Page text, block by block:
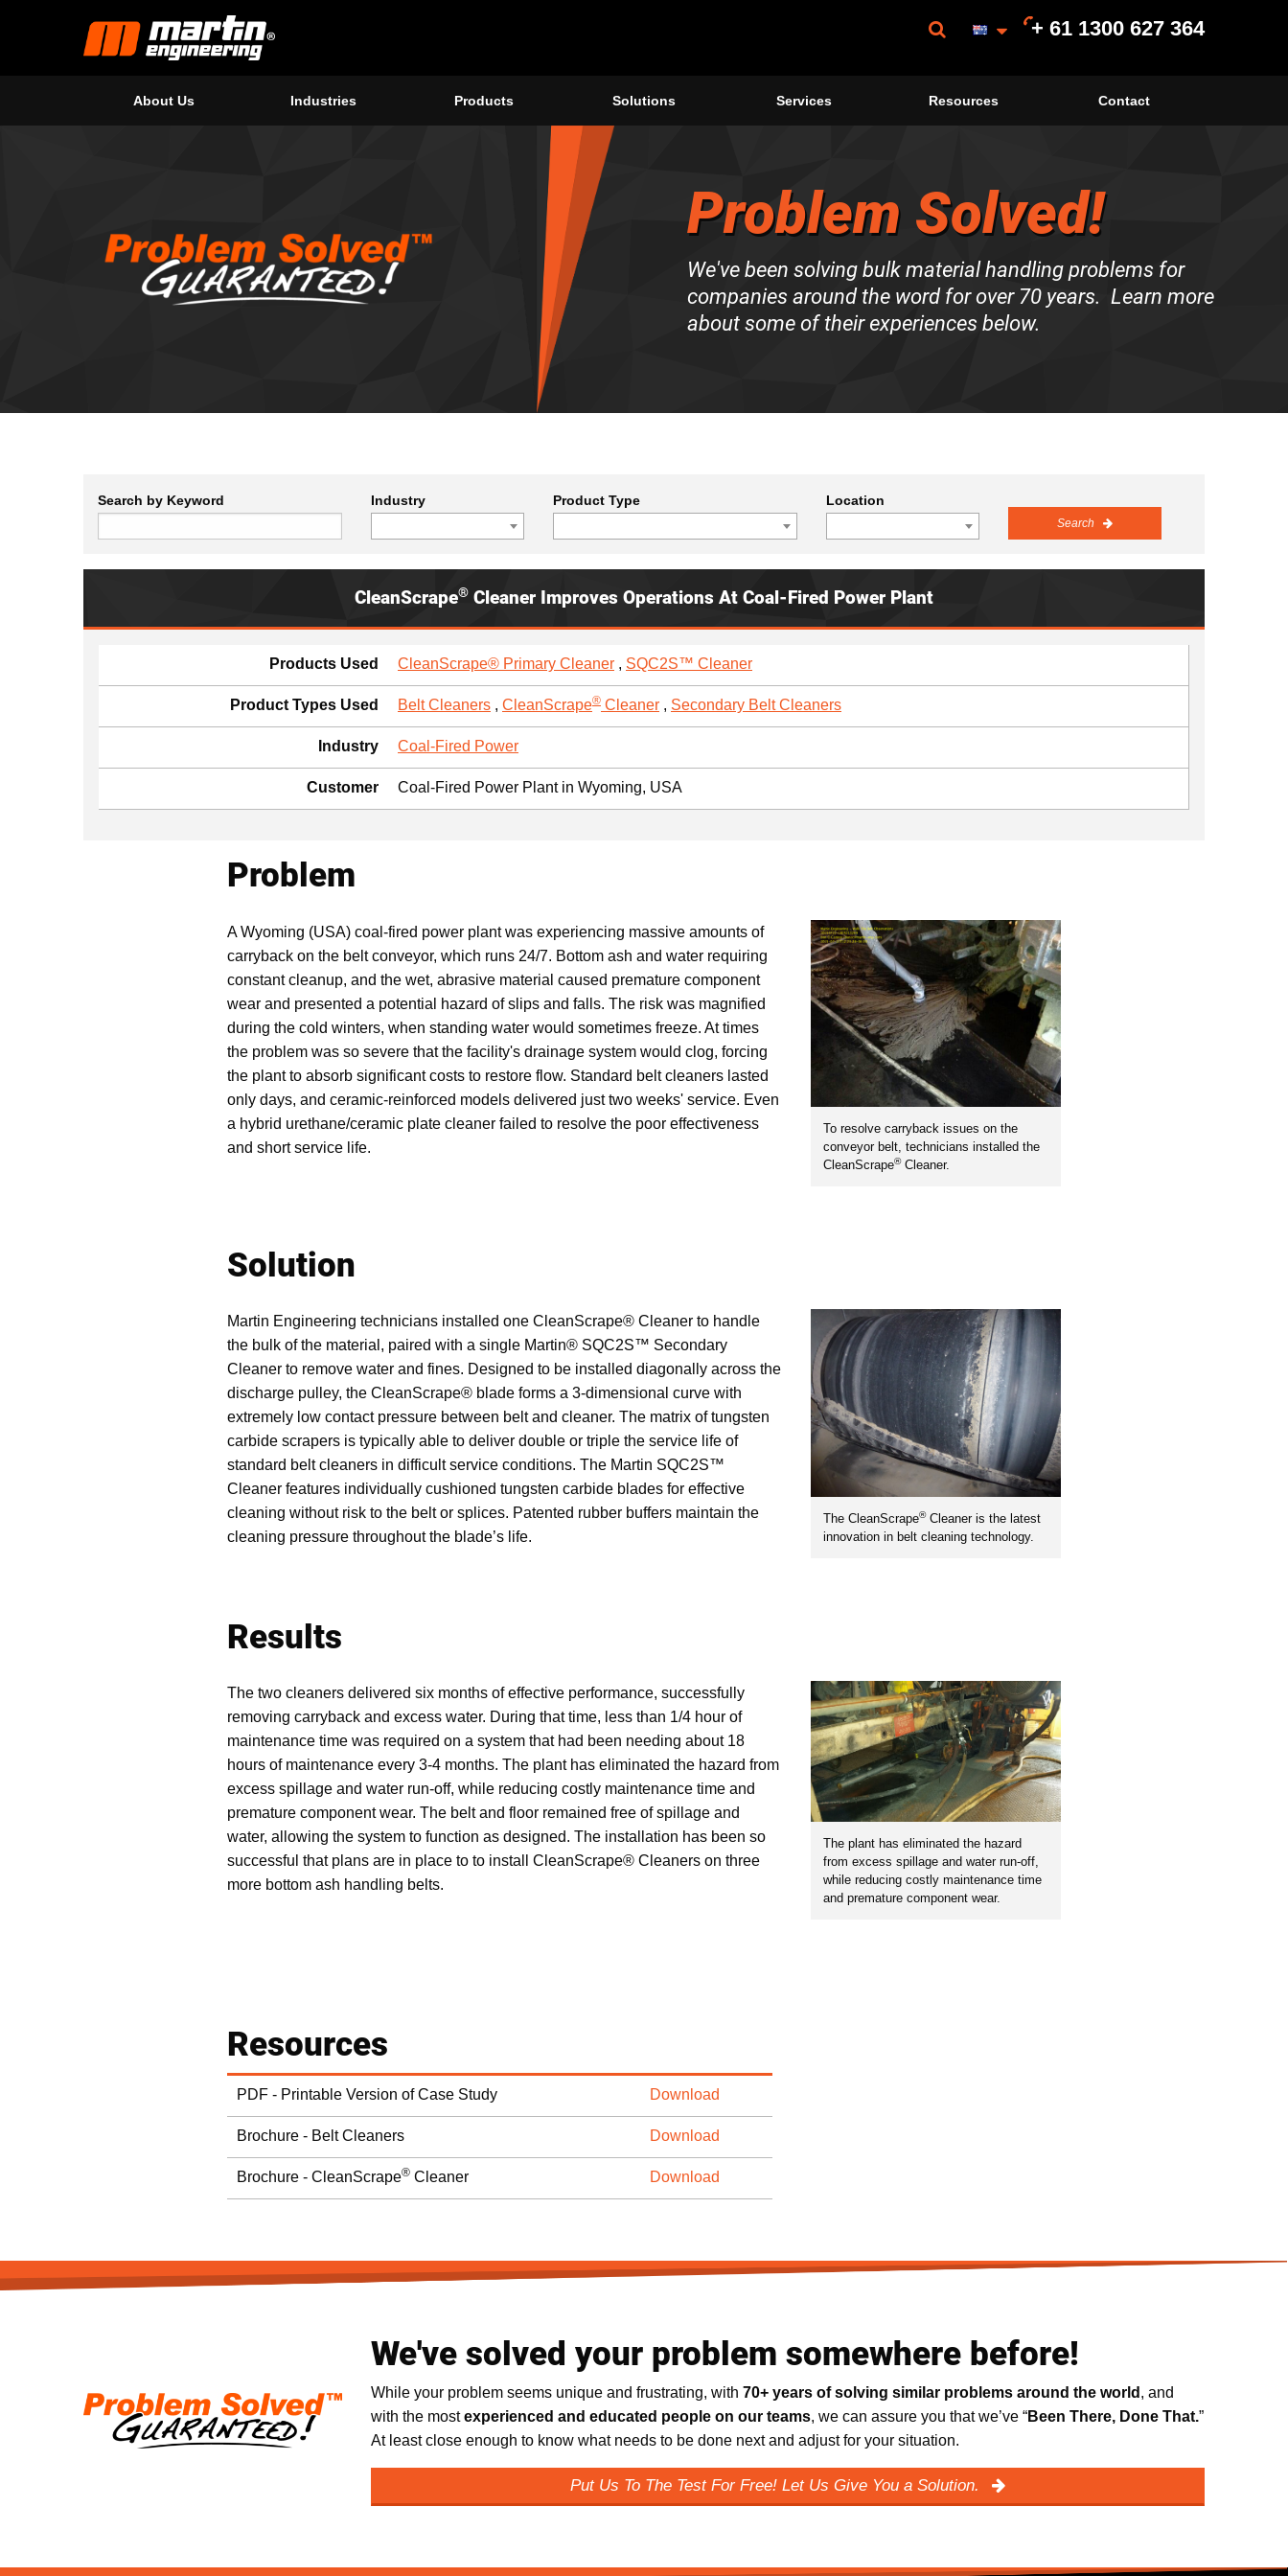
+ 61 1300 627 364
About Us Industries Products Solutions Services Resources Contact
Problem Solved!
We've been solving bulk material handling problems for
companies around the word for over 70 years. Learn more
about some of their experiences below.
Search by Keyword Industry Product Type Location
Search
CleanScrape® Cleaner Improves Operations At Coal-Fired Power Plant
Products Used CleanScrape® Primary Cleaner , SQC2S™ Cleaner
Product Types Used Belt Cleaners , CleanScrape® Cleaner , Secondary Belt Cleaners
Industry Coal-Fired Power
Customer Coal-Fired Power Plant in Wyoming, USA
Problem
To resolve carryback issues on the
conveyor belt, technicians installed the
CleanScrape®Cleaner.
A Wyoming (USA) coal-fired power plant was experiencing massive amounts of
carryback on the belt conveyor, which runs 24/7. Bottom ash and water requiring
constant cleanup, and the wet, abrasive material caused premature component
wear and presented a potential hazard of slips and falls. The risk was magnified
during the cold winters, when standing water would sometimes freeze. At times
the problem was so severe that the facility's drainage system would clog, forcing
the plant to absorb significant costs to restore flow. Standard belt cleaners lasted
only days, and ceramic-reinforced models delivered just two weeks' service. Even
a hybrid urethane/ceramic plate cleaner failed to resolve the poor effectiveness
and short service life.
Solution
The CleanScrape®Cleaner is the latest
innovation in belt cleaning technology.
Martin Engineering technicians installed one CleanScrape® Cleaner to handle
the bulk of the material, paired with a single Martin® SQC2S™ Secondary
Cleaner to remove water and fines. Designed to be installed diagonally across the
discharge pulley, the CleanScrape® blade forms a 3-dimensional curve with
extremely low contact pressure between belt and cleaner. The matrix of tungsten
carbide scrapers is typically able to deliver double or triple the service life of
standard belt cleaners in difficult service conditions. The Martin SQC2S™
Cleaner features individually cushioned tungsten carbide blades for effective
cleaning without risk to the belt or splices. Patented rubber buffers maintain the
cleaning pressure throughout the blade’s life.
Results
The plant has eliminated the hazard
from excess spillage and water run-off,
while reducing costly maintenance time
and premature component wear.
The two cleaners delivered six months of effective performance, successfully
removing carryback and excess water. During that time, less than 1/4 hour of
maintenance time was required on a system that had been needing about 18
hours of maintenance every 3-4 months. The plant has eliminated the hazard from
excess spillage and water run-off, while reducing costly maintenance time and
premature component wear. The belt and floor remained free of spillage and
water, allowing the system to function as designed. The installation has been so
successful that plans are in place to to install CleanScrape® Cleaners on three
more bottom ash handling belts.
Resources
PDF - Printable Version of Case Study Download
Brochure - Belt Cleaners Download
Brochure - CleanScrape® Cleaner Download
We've solved your problem somewhere before!
While your problem seems unique and frustrating, with 70+ years of solving similar problems around the world , and
with the mostexperienced and educated people on our teams, we can assure you that we’ve “Been There, Done That.”
At least close enough to know what needs to be done next and adjust for your situation.
Put Us To The Test For Free! Let Us Give You a Solution.